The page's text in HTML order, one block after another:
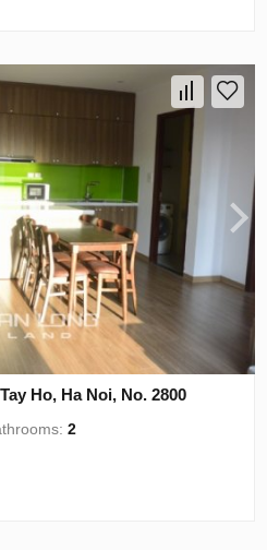
Ho, Ha Noi, No. 2800
2